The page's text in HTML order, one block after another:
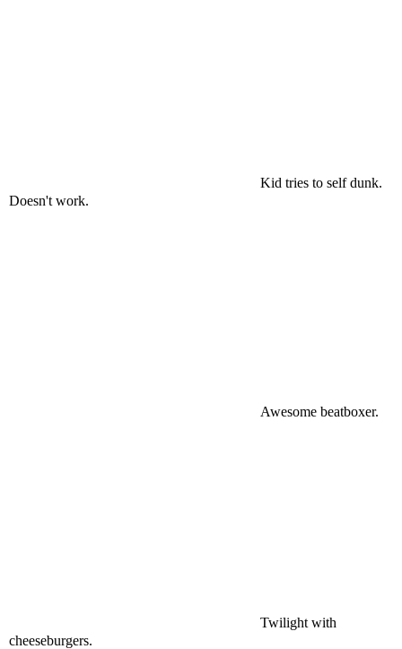
Kid tries to self dunk.
Doesn't work.
Awesome beatboxer.
Twilight with
cheeseburgers.